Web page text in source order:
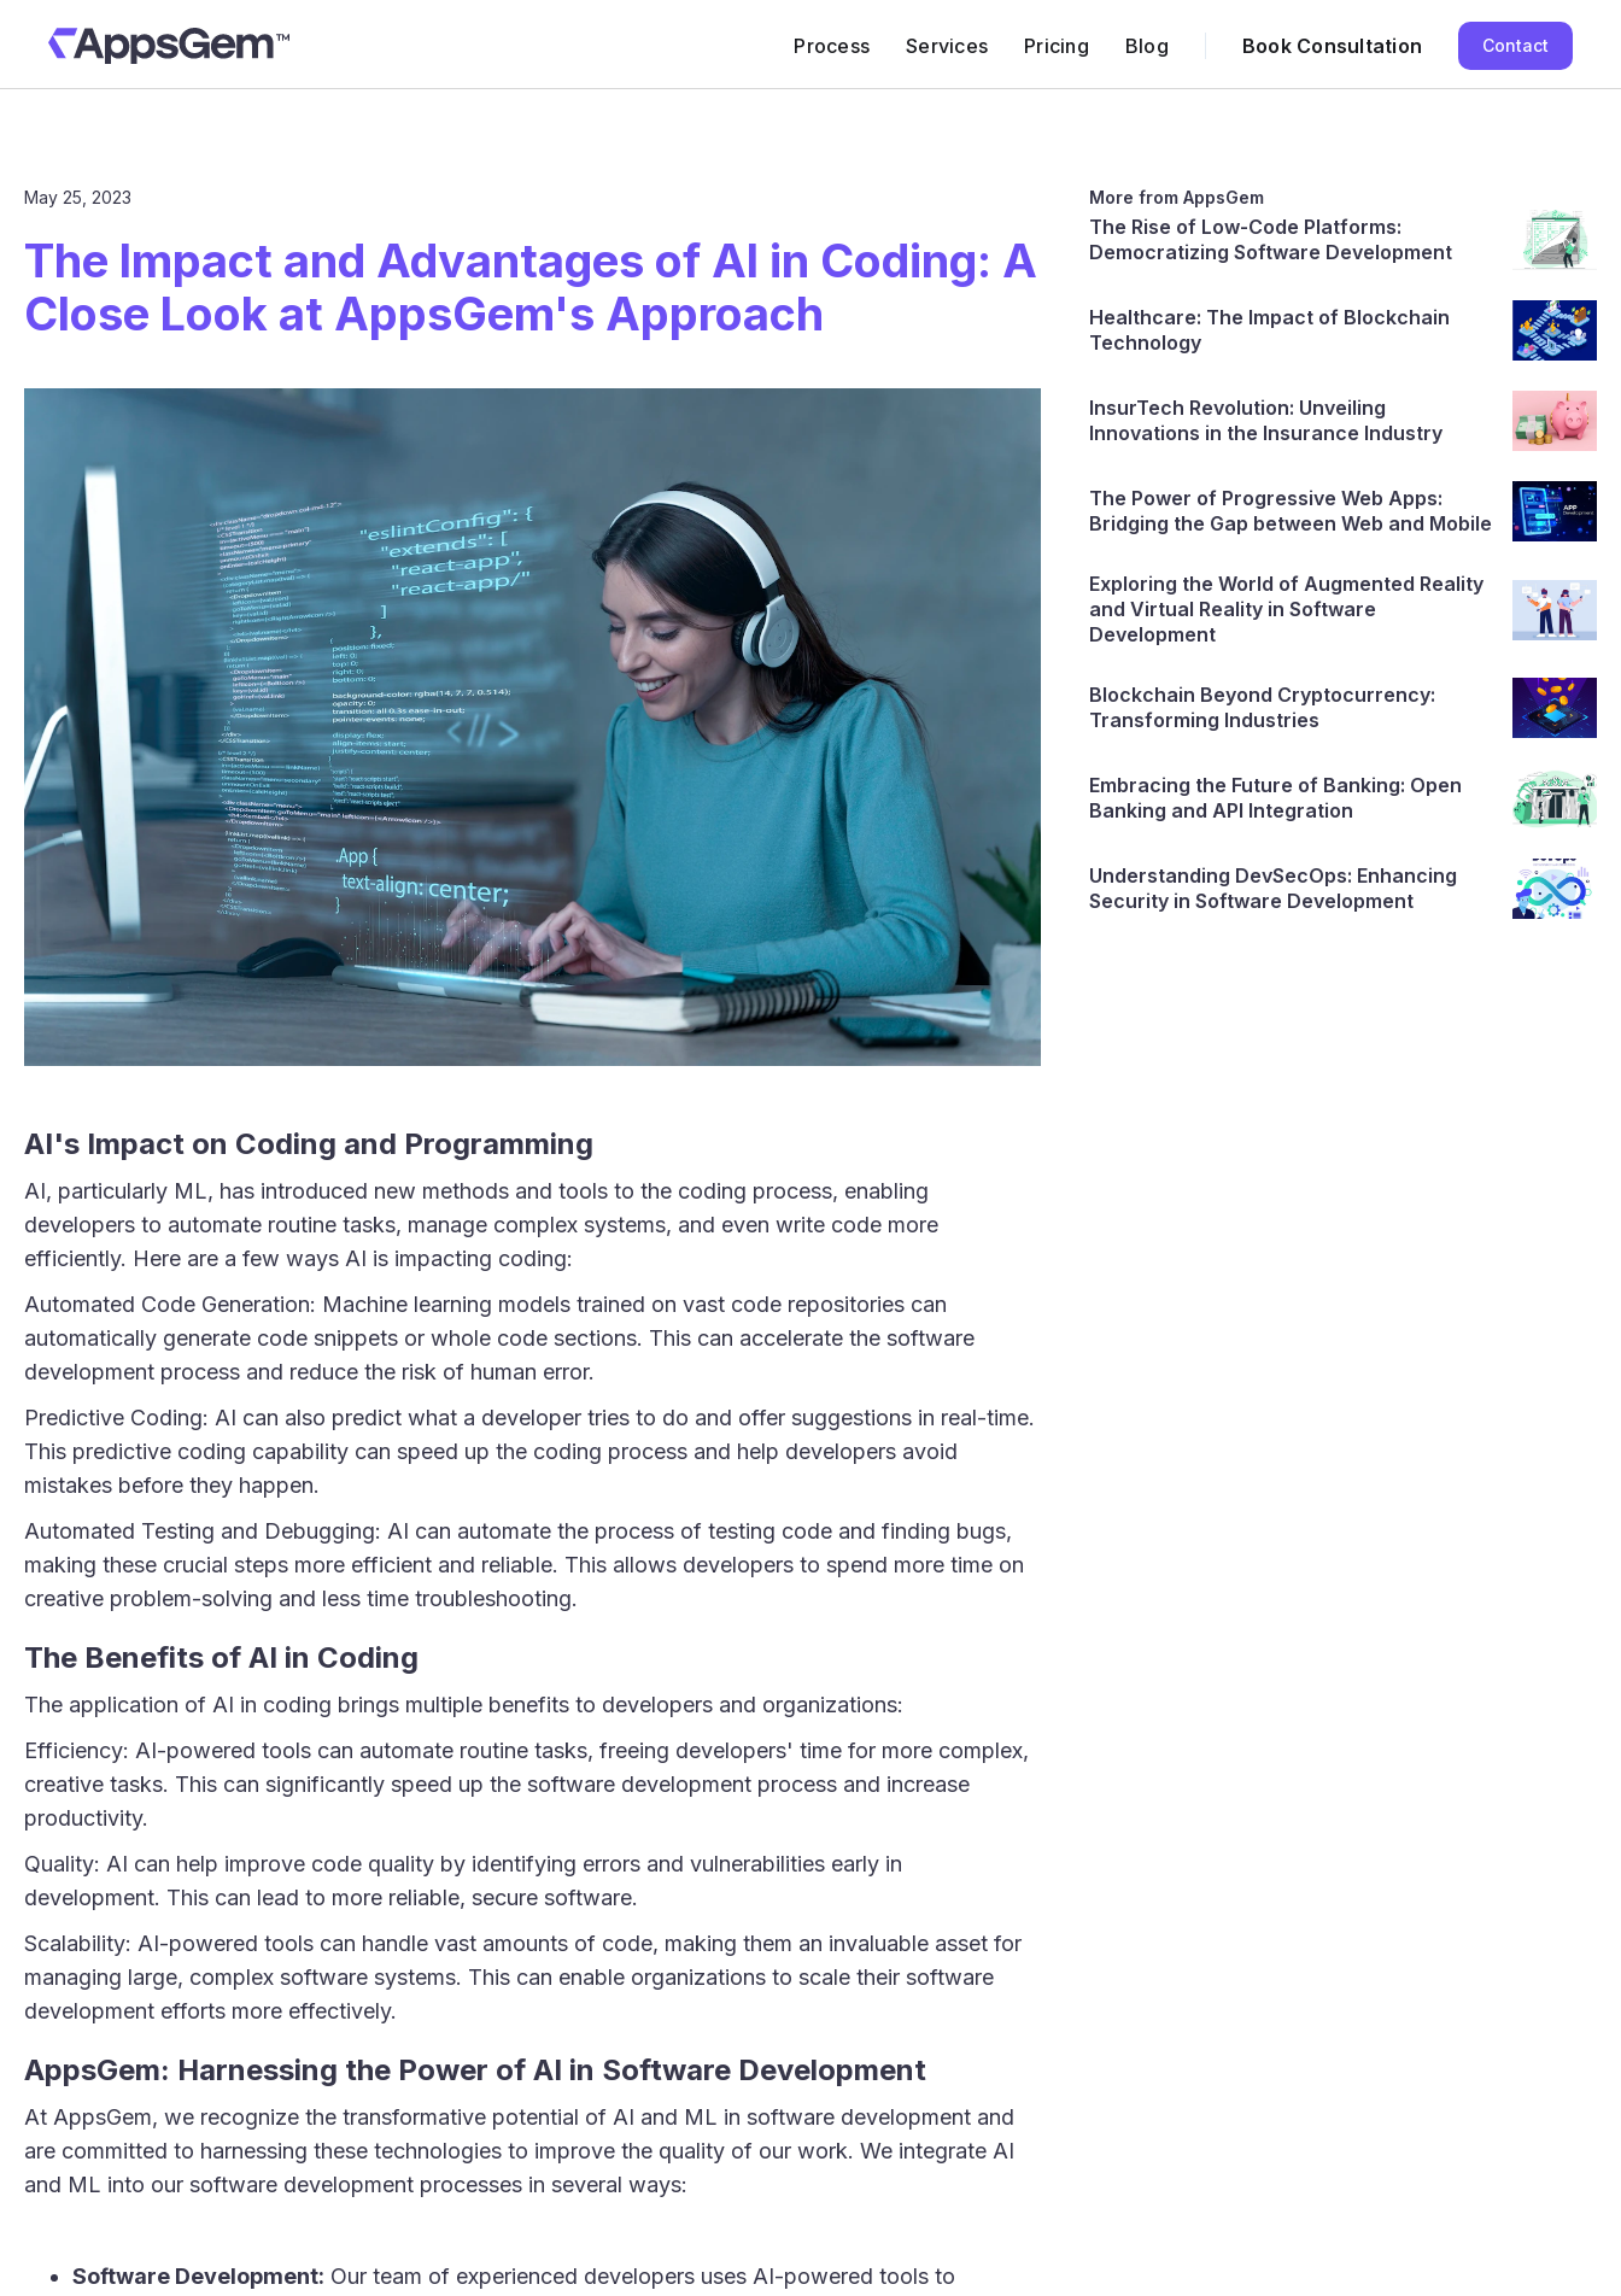
Process Services Pricing Blog Book Consultation Contact
May 25, 2023
The Impact and Advantages of AI in Coding: A
Close Look at AppsGem's Approach
AI's Impact on Coding and Programming
AI, particularly ML, has introduced new methods and tools to the coding process, enabling
developers to automate routine tasks, manage complex systems, and even write code more
efficiently. Here are a few ways AI is impacting coding:
Automated Code Generation: Machine learning models trained on vast code repositories can
automatically generate code snippets or whole code sections. This can accelerate the software
development process and reduce the risk of human error.
Predictive Coding: AI can also predict what a developer tries to do and offer suggestions in real-time.
This predictive coding capability can speed up the coding process and help developers avoid
mistakes before they happen.
Automated Testing and Debugging: AI can automate the process of testing code and finding bugs,
making these crucial steps more efficient and reliable. This allows developers to spend more time on
creative problem-solving and less time troubleshooting.
The Benefits of AI in Coding
The application of AI in coding brings multiple benefits to developers and organizations:
Efficiency: AI-powered tools can automate routine tasks, freeing developers' time for more complex,
creative tasks. This can significantly speed up the software development process and increase
productivity.
Quality: AI can help improve code quality by identifying errors and vulnerabilities early in
development. This can lead to more reliable, secure software.
Scalability: AI-powered tools can handle vast amounts of code, making them an invaluable asset for
managing large, complex software systems. This can enable organizations to scale their software
development efforts more effectively.
AppsGem: Harnessing the Power of AI in Software Development
At AppsGem, we recognize the transformative potential of AI and ML in software development and
are committed to harnessing these technologies to improve the quality of our work. We integrate AI
and ML into our software development processes in several ways:
Software Development: Our team of experienced developers uses AI-powered tools to
More from AppsGem
The Rise of Low-Code Platforms:
Democratizing Software Development
Healthcare: The Impact of Blockchain
Technology
InsurTech Revolution: Unveiling
Innovations in the Insurance Industry
The Power of Progressive Web Apps:
Bridging the Gap between Web and Mobile
Exploring the World of Augmented Reality
and Virtual Reality in Software
Development
Blockchain Beyond Cryptocurrency:
Transforming Industries
Embracing the Future of Banking: Open
Banking and API Integration
Understanding DevSecOps: Enhancing
Security in Software Development